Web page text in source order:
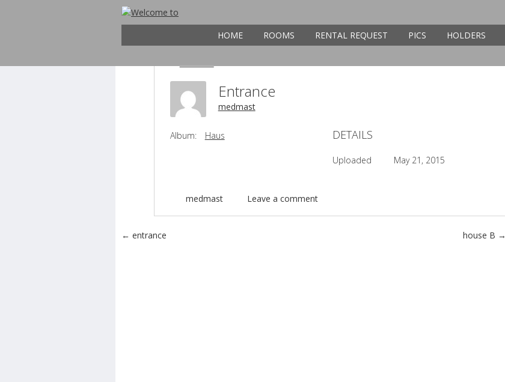
HOME ROOMS RENTAL REQUEST PICS HOLDERS
21 entrance
Entrance
medmast
Album: Haus DETAILS
Uploaded May 21, 2015
medmast Leave a comment
Post navigation
← entrance house B →